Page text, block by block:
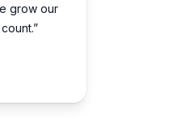
grow our